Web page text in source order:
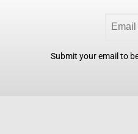
Submit your email to